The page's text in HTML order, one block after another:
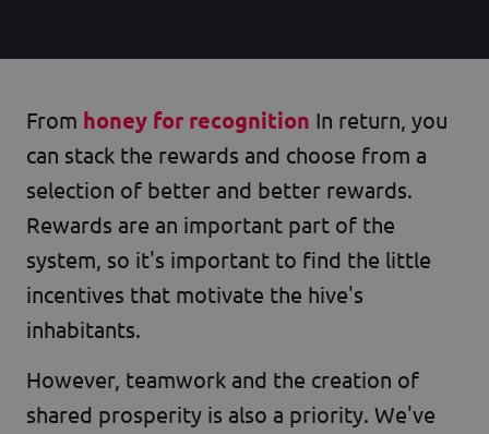
From honey for recognition In return, you
can stack the rewards and choose from a
selection of better and better rewards.
Rewards are an important part of the
system, so it's important to find the little
incentives that motivate the hive's
inhabitants.
However, teamwork and the creation of
shared prosperity is also a priority. We've